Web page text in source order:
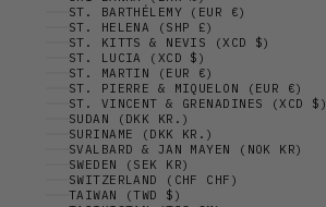
ST. BARTHÉLEMY (EUR €)
ST. HELENA (SHP £)
ST. KITTS & NEVIS (XCD $)
ST. LUCIA (XCD $)
ST. MARTIN (EUR €)
ST. PIERRE & MIQUELON (EUR €)
ST. VINCENT & GRENADINES (XCD $)
SUDAN (DKK KR.)
SURINAME (DKK KR.)
SVALBARD & JAN MAYEN (NOK KR)
SWEDEN (SEK KR)
SWITZERLAND (CHF CHF)
TAIWAN (TWD $)